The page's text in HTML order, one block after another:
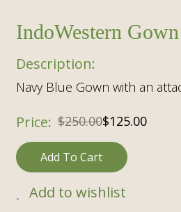
IndoWestern Gown
Navy Blue Gown with an
$250.00
Original
price
was:
$125.00
Current
price
is:
Add To Cart
Add to wishlist